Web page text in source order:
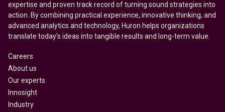
expertise and proven track record of turning sound strategies into
action. By combining practical experience, innovative thinking, and
advanced analytics and technology, Huron helps organizations
translate today’s ideas into tangible results and long-term value.
Careers
About us
Our experts
Innosight
Industry